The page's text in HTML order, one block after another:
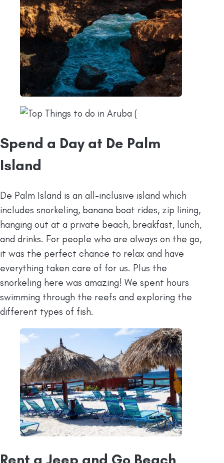
Spend a Day at De Palm
Island
De Palm Island is an all-inclusive island which
includes snorkeling, banana boat rides, zip lining,
hanging out at a private beach, breakfast, lunch,
and drinks. For people who are always on the go,
it was the perfect chance to relax and have
everything taken care of for us. Plus the
snorkeling here was amazing! We spent hours
swimming through the reefs and exploring the
different types of fish.
Rent a Jeep and Go Beach